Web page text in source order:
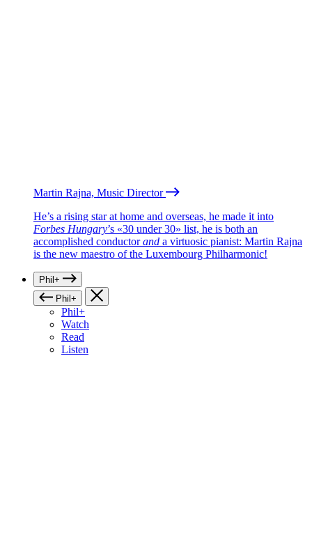
Martin Rajna, Music Director
He’s a rising star at home and overseas, he made it into
Forbes Hungary’s «30 under 30» list, he is both an
accomplished conductorand a virtuosic pianist: Martin Rajna
is the new maestro of the Luxembourg Philharmonic!
Phil+
Phil+
Phil+
Watch
Read
Listen